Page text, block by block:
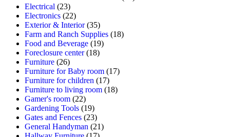
Electrical (23)
Electronics (22)
Exterior & Interior(35)
Farm and Ranch Supplies (18)
Food and Beverage (19)
Foreclosure center(18)
Furniture (26)
Furniture for Baby room (17)
Furniture for children (17)
Furniture to living room (18)
Gamer's room (22)
Gardening Tools (19)
Gates and Fences (23)
General Handyman (21)